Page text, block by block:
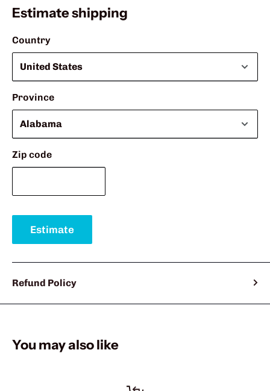
Estimate shipping
Country
Province
Zip code
Estimate
Refund Policy
You may also like